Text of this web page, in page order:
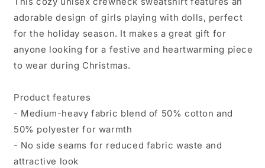
adorable design of girls playing with dolls, perfect
for the holiday season. It makes a great gift for
anyone looking for a festive and heartwarming piece
to wear during Christmas.
Product features
- Medium-heavy fabric blend of 50% cotton and
50% polyester for warmth
- No side seams for reduced fabric waste and
attractive look